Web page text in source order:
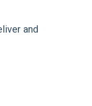
and